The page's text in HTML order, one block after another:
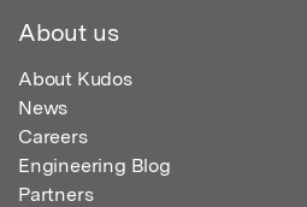
About us
About Kudos
News
Careers
Engineering Blog
Partners